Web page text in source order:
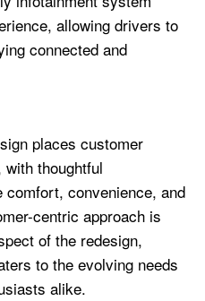
allowing drivers to
connected and
places customer
thoughtful
comfort, convenience, and
centric approach is
of the redesign,
to the evolving needs
alike.